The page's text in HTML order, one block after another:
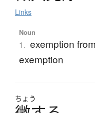
Links
Noun
1. exemption
exemption
ちょう